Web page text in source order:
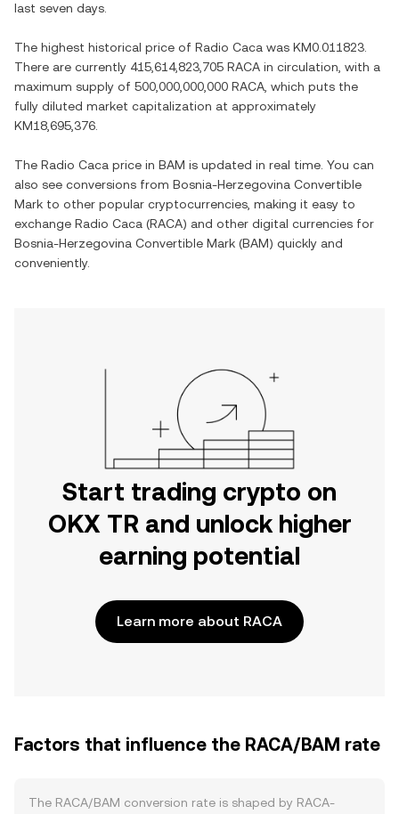
last seven days.
The highest historical price of Radio Caca was KM0.011823
There are currently 415,614,823,705 RACA in circulation, with a
maximum supply of 500,000,000,000 RACA , which puts the
fully diluted market capitalization at approximately
KM18,695,376
The Radio Caca price in BAM is updated in real time. You can
also see conversions from Bosnia-Herzegovina Convertible
Mark to other popular cryptocurrencies, making it easy to
exchange Radio Caca (RACA) and other digital currencies for
Bosnia-Herzegovina Convertible Mark (BAM) quickly and
conveniently.
Start trading crypto on
OKX TR and unlock higher
earning potential
Learn more about RACA
Factors that influence the RACA/BAM rate
The RACA/BAM conversion rate is shaped by RACA-